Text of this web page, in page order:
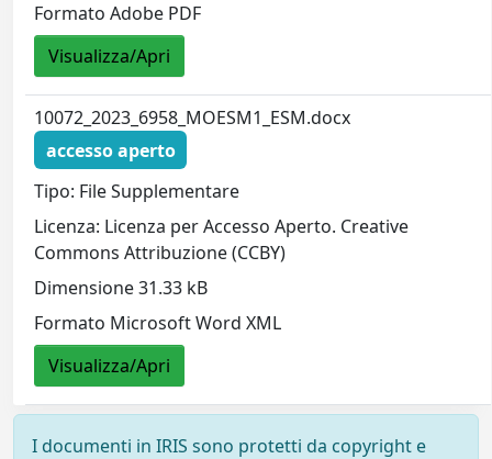
Formato Adobe PDF
Visualizza/Apri
10072_2023_6958_MOESM1_ESM.docx
accesso aperto
Tipo: File Supplementare
Licenza: Licenza per Accesso Aperto. Creative
Commons Attribuzione (CCBY)
Dimensione 31.33 kB
Formato Microsoft Word XML
Visualizza/Apri
I documenti in IRIS sono protetti da copyright e